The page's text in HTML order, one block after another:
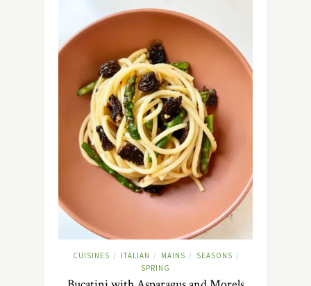
CUISINES / ITALIAN / MAINS / SEASONS /
SPRING